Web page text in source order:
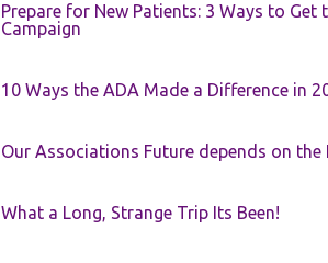
Prepare for New Patients: 3 Ways to
Campaign
10 Ways the ADA Made a Difference in
Our Associations Future depends on the
What a Long, Strange Trip Its Been!